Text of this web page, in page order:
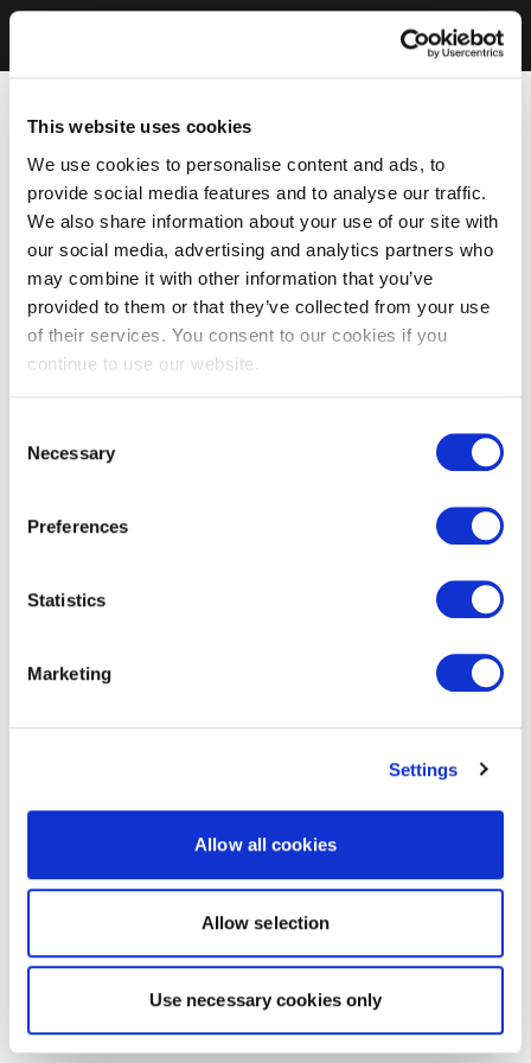
This website uses cookies
We use cookies to personalise content and ads, to
provide social media features and to analyse our traffic.
We also share information about your use of our site with
our social media, advertising and analytics partners who
may combine it with other information that you’ve
provided to them or that they’ve collected from your use
of their services. You consent to our cookies if you
continue to use our website.
Selection
Necessary
Preferences
Statistics
Marketing
Settings
Allow all cookies
Allow selection
Use necessary cookies only